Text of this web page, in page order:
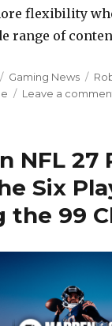
flexibility
range of
Categories
Gaming News
Leave a
NFL 27
Six
the 99